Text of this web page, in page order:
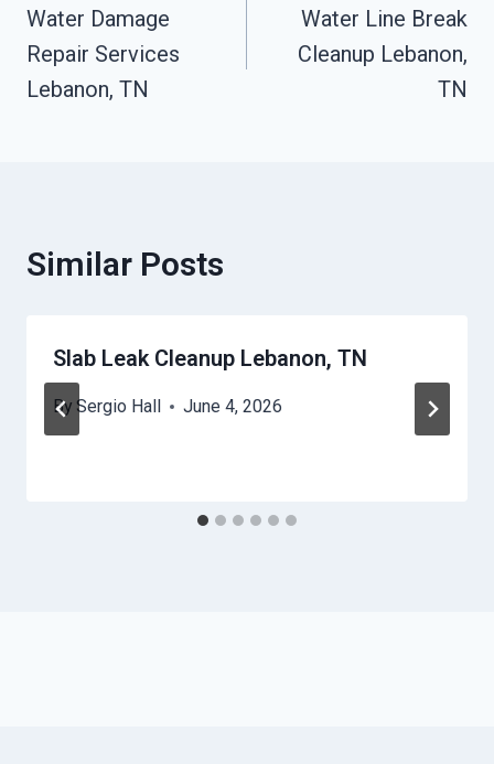
Navigation
Water Damage
Repair Services
Lebanon, TN
Water Line Break
Cleanup Lebanon,
TN
Similar Posts
Slab Leak Cleanup Lebanon, TN
By Sergio Hall June 4, 2026